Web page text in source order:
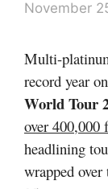
November
Multi-
record year
World Tour
over 400,000
headlining
wrapped